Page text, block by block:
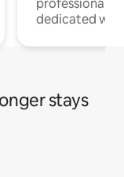
professionals
dedicated
stays